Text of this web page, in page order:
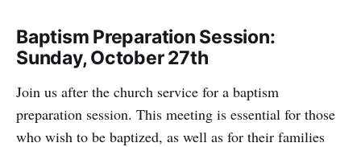
Baptism Preparation Session:
Sunday, October 27th
Join us after the church service for a baptism
preparation session. This meeting is essential for those
who wish to be baptized, as well as for their families